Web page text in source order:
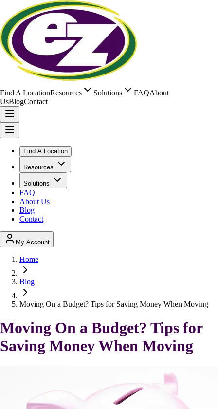
Find A LocationResources Solutions FAQAbout
UsBlogContact
Find A Location
Resources
Solutions
FAQ
About Us
Blog
Contact
My Account
Home
Blog
Moving On a Budget? Tips for Saving Money When Moving
Moving On a Budget? Tips for
Saving Money When Moving